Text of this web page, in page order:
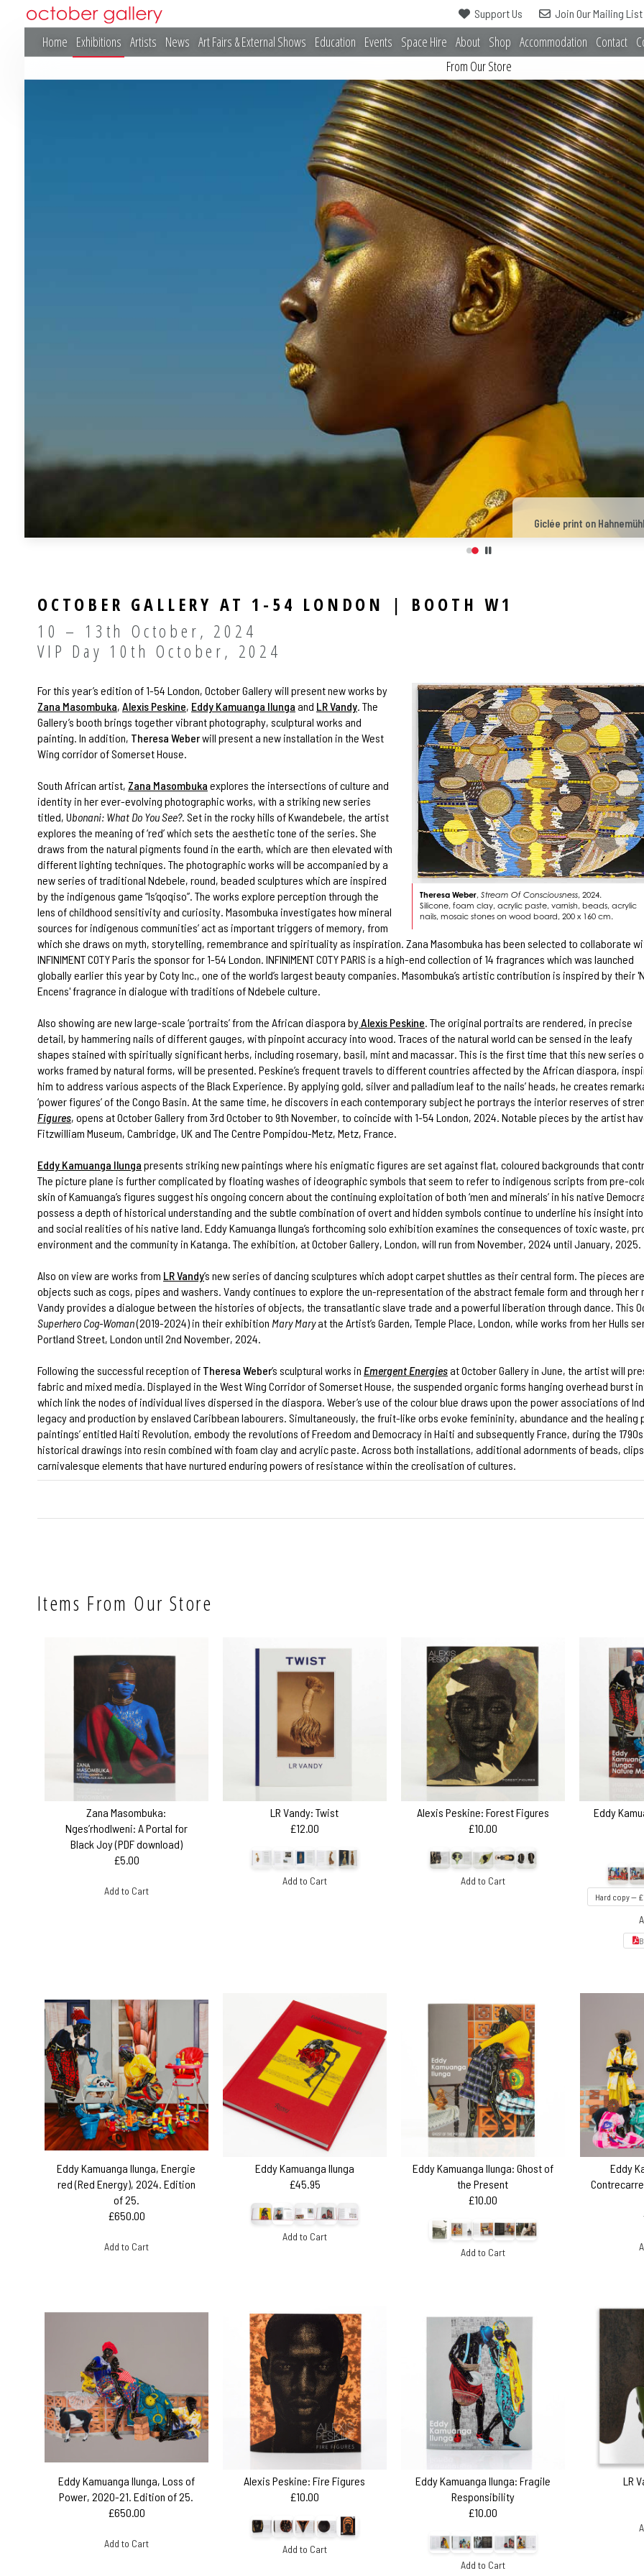
Support Us Join Our Mailing List
Home Exhibitions Artists News Art Fairs & External Shows Education Events Space Hire About Shop Accommodation Contact
From Our Store
Giclée print on
OCTOBER GALLERY AT 1-54 LONDON | BOOTH W1
10 – 13th October, 2024
VIP Day 10th October, 2024
Theresa Weber, Stream Of Consciousness, 2024.
Silicone, foam clay, acrylic paste, varnish, beads, acrylic
nails, mosaic stones on wood board, 200 x 160 cm.
For this year’s edition of 1-54 London, October Gallery will present new works by
Zana Masombuka, Alexis Peskine, Eddy Kamuanga Ilunga and LR Vandy. The
Gallery’s booth brings together vibrant photography, sculptural works and
painting. In addition, Theresa Weberwill present a new installation in the West
Wing corridor of Somerset House.
South African artist, Zana Masombuka explores the intersections of culture and
identity in her ever-evolving photographic works, with a striking new series
titled, Ubonani: What Do You See?. Set in the rocky hills of Kwandebele, the artist
explores the meaning of ‘red’ which sets the aesthetic tone of the series. She
draws from the natural pigments found in the earth, which are then elevated with
different lighting techniques. The photographic works will be accompanied by a
new series of traditional Ndebele, round, beaded sculptures which are inspired
by the indigenous game “Is’qoqiso”. The works explore perception through the
lens of childhood sensitivity and curiosity. Masombuka investigates how mineral
sources for indigenous communities’ act as important triggers of memory, from
which she draws on myth, storytelling, remembrance and spirituality as inspiration. Zana Masombuka has been selected to collaborate
INFINIMENT COTY Paris the sponsor for 1-54 London. INFINIMENT COTY PARIS is a high-end collection of 14 fragrances which was launched
globally earlier this year by Coty Inc., one of the world’s largest beauty companies. Masombuka’s artistic contribution is inspired by their
Encens' fragrance in dialogue with traditions of Ndebele culture.
Also showing are new large-scale ‘portraits’ from the African diaspora byAlexis Peskine. The original portraits are rendered, in precise
detail, by hammering nails of different gauges, with pinpoint accuracy into wood. Traces of the natural world can be sensed in the leafy
shapes stained with spiritually significant herbs, including rosemary, basil, mint and macassar. This is the first time that this new series
works framed by natural forms, will be presented. Peskine’s frequent travels to different countries affected by the African diaspora,
him to address various aspects of the Black Experience. By applying gold, silver and palladium leaf to the nails’ heads, he creates
‘power figures’ of the Congo Basin. At the same time, he discovers in each contemporary subject he portrays the interior reserves of
Figures, opens at October Gallery from 3rd October to 9th November, to coincide with 1-54 London, 2024. Notable pieces by the artist
Fitzwilliam Museum, Cambridge, UK and The Centre Pompidou-Metz, Metz, France.
Eddy Kamuanga Ilunga presents striking new paintings where his enigmatic figures are set against flat, coloured backgrounds that
The picture plane is further complicated by floating washes of ideographic symbols that seem to refer to indigenous scripts from pre-
skin of Kamuanga’s figures suggest his ongoing concern about the continuing exploitation of both ‘men and minerals’ in his native
possess a depth of historical understanding and the subtle combination of overt and hidden symbols continue to underline his insight
and social realities of his native land. Eddy Kamuanga Ilunga’s forthcoming solo exhibition examines the consequences of toxic waste,
environment and the community in Katanga. The exhibition, at October Gallery, London, will run from November, 2024 until January, 2025.
Also on view are works from LR Vandy’s new series of dancing sculptures which adopt carpet shuttles as their central form. The pieces
objects such as cogs, pipes and washers. Vandy continues to explore the un-representation of the abstract female form and through
Vandy provides a dialogue between the histories of objects, the transatlantic slave trade and a powerful liberation through dance. This
Superhero Cog-Woman(2019-2024) in their exhibition Mary Maryat the Artist’s Garden, Temple Place, London, while works from her Hulls
Portland Street, London until 2nd November, 2024.
Following the successful reception of Theresa Weber’s sculptural works in Emergent Energiesat October Gallery in June, the artist will
fabric and mixed media. Displayed in the West Wing Corridor of Somerset House, the suspended organic forms hanging overhead
which link the nodes of individual lives dispersed in the diaspora. Weber’s use of the colour blue draws upon the power associations of
legacy and production by enslaved Caribbean labourers. Simultaneously, the fruit-like orbs evoke femininity, abundance and the
paintings’ entitled Haiti Revolution, embody the revolutions of Freedom and Democracy in Haiti and subsequently France, during the
historical drawings into resin combined with foam clay and acrylic paste. Across both installations, additional adornments of beads,
carnivalesque elements that have nurtured enduring powers of resistance within the creolisation of cultures.
Items From Our Store
Zana Masombuka:
Nges’rhodlweni: A Portal for
Black Joy (PDF download)
£5.00
Add to Cart
LR Vandy: Twist
£12.00
Add to Cart
Alexis Peskine: Forest Figures
£10.00
Add to Cart
Eddy
Eddy Kamuanga Ilunga, Energie
red (Red Energy), 2024. Edition
of 25.
£650.00
Add to Cart
Eddy Kamuanga Ilunga
£45.95
Add to Cart
Eddy Kamuanga Ilunga: Ghost of
the Present
£10.00
Add to Cart
Eddy
Eddy Kamuanga Ilunga, Loss of
Power, 2020-21. Edition of 25.
£650.00
Add to Cart
Alexis Peskine: Fire Figures
£10.00
Add to Cart
Eddy Kamuanga Ilunga: Fragile
Responsibility
£10.00
Add to Cart
LR